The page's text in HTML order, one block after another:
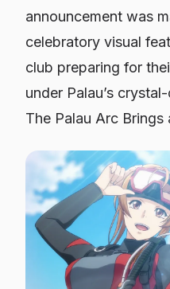
announcement was
celebratory visual
club preparing for
under Palau’s
The Palau Arc